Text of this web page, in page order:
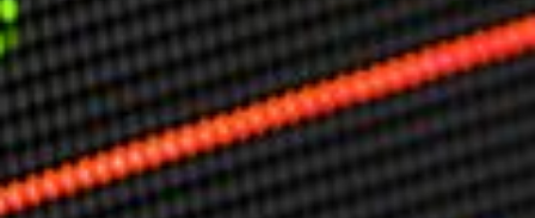
ASPIRATIONS
Combating Linear-Lateral Polarisation
Ending All Wars
Humankind
Iconic Leadership
Sentience
What You Can Do
All Aspirations